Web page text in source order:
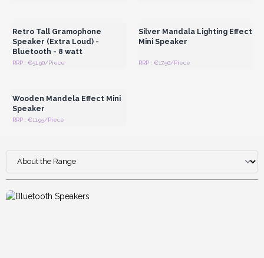
Retro Tall Gramophone
Speaker (Extra Loud) -
Bluetooth - 8 watt
RRP : €51.90/Piece
Silver Mandala Lighting Effect
Mini Speaker
RRP : €17.50/Piece
Wooden Mandela Effect Mini
Speaker
RRP : €11.95/Piece